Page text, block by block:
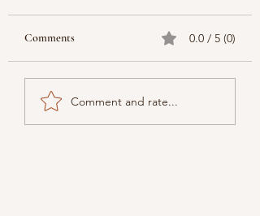
Comments 0.0 / 5 (0)
Comment and rate...